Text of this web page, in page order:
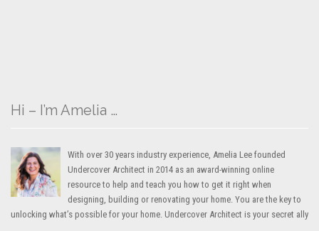
Hi – I’m Amelia …
With over 30 years industry experience, Amelia Lee founded
Undercover Architect in 2014 as an award-winning online
resource to help and teach you how to get it right when
designing, building or renovating your home. You are the key to
unlocking what’s possible for your home. Undercover Architect is your secret ally